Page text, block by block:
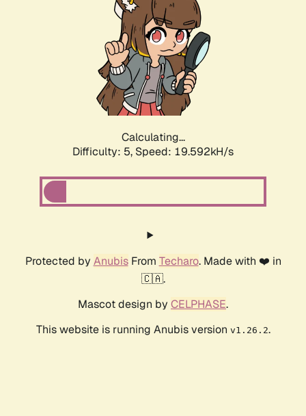
Calculating...
Difficulty: 5, Speed: 19.592kH/s
Protected by AnubisFrom Techaro. Made with ❤️ in
🇨🇦.
Mascot design by CELPHASE.
This website is running Anubis version v1.26.2.